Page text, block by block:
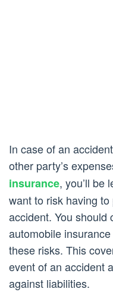
In case of an
other party’s
insurance, you’ll be
want to risk having
accident. You should
automobile
these risks. This
event of an accident
against liabilities.